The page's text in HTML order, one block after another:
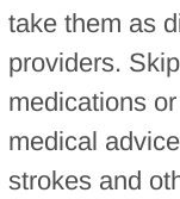
take them as
providers.
medications
medical
strokes and